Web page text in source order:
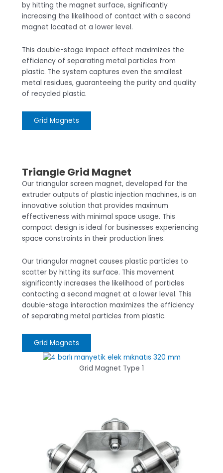
by hitting the magnet surface, significantly
increasing the likelihood of contact with a second
magnet located at a lower level.
This double-stage impact effect maximizes the
efficiency of separating metal particles from
plastic. The system captures even the smallest
metal residues, guaranteeing the purity and quality
of recycled plastic.
Grid Magnets
Triangle Grid Magnet
Our triangular screen magnet, developed for the
extruder outputs of plastic injection machines, is an
innovative solution that provides maximum
effectiveness with minimal space usage. This
compact design is ideal for businesses experiencing
space constraints in their production lines.
Our triangular magnet causes plastic particles to
scatter by hitting its surface. This movement
significantly increases the likelihood of particles
contacting a second magnet at a lower level. This
double-stage interaction maximizes the efficiency
of separating metal particles from plastic.
Grid Magnets
Grid Magnet Type 1